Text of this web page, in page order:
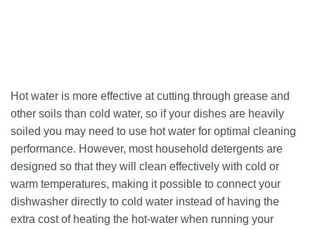
Hot water is more effective at cutting through grease and
other soils than cold water, so if your dishes are heavily
soiled you may need to use hot water for optimal cleaning
performance. However, most household detergents are
designed so that they will clean effectively with cold or
warm temperatures, making it possible to connect your
dishwasher directly to cold water instead of having the
extra cost of heating the hot-water when running your